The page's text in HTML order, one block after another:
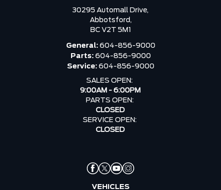
30295 Automall Drive,
Abbotsford,
BC V2T 5M1
General: 604-856-9000
Parts: 604-856-9000
Service: 604-856-9000
SALES OPEN:
9:00AM - 6:00PM
PARTS OPEN:
CLOSED
SERVICE OPEN:
CLOSED
VEHICLES